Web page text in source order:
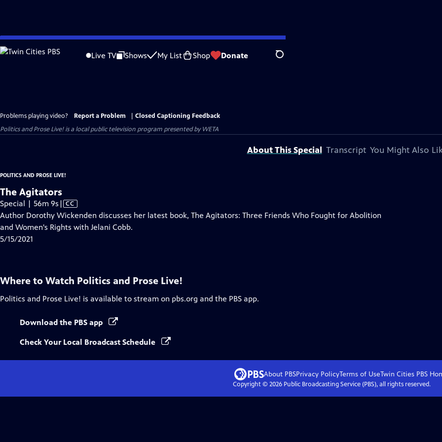
Skip
to
Live TV Shows My List Shop Donate Search
Problems playing video? Report a Problem
Closed Captioning Feedback
Politics and Prose Live!is a local public television program presented byWETA
About This Special Transcript You Might Also
POLITICS AND PROSE LIVE!
The Agitators
Special | 56m 9s Video
has
Closed
| CC
Author Dorothy Wickenden discusses her latest book, The Agitators: Three Friends Who Fought for Abolition
and Women's Rights with Jelani Cobb.
5/15/2021
Where to Watch Politics and Prose Live!
Politics and Prose Live! is available to stream on pbs.org and the PBS app.
Download the PBS app
Check Your Local Broadcast Schedule
About PBSPrivacy PolicyTerms of UseTwin Cities PBS
Copyright © 2026Public Broadcasting Service (PBS), all rights reserved.